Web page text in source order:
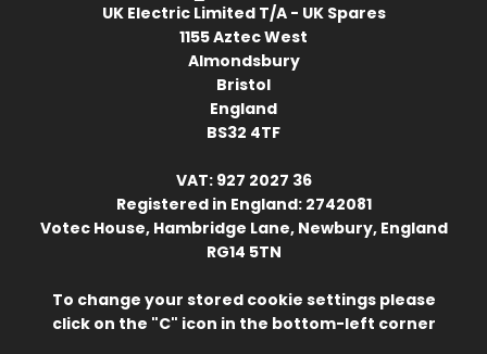
UK Electric Limited T/A - UK Spares
1155 Aztec West
Almondsbury
Bristol
England
BS32 4TF
VAT: 927 2027 36
Registered in England: 2742081
Votec House, Hambridge Lane, Newbury, England
RG14 5TN
To change your stored cookie settings please
click on the "C" icon in the bottom-left corner